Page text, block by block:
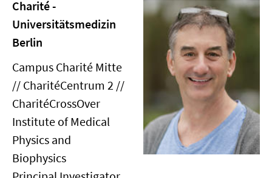
Charité -
Universitätsmedizin
Berlin
Campus Charité Mitte
// CharitéCentrum 2 //
CharitéCrossOver
Institute of Medical
Physics and
Biophysics